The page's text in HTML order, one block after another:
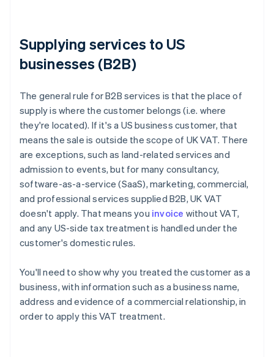
Supplying services to US
businesses (B2B)
The general rule for B2B services is that the place of
supply is where the customer belongs (i.e. where
they're located). If it's a US business customer, that
means the sale is outside the scope of UK VAT. There
are exceptions, such as land-related services and
admission to events, but for many consultancy,
software-as-a-service (SaaS), marketing, commercial,
and professional services supplied B2B, UK VAT
doesn't apply. That means you invoice without VAT,
and any US-side tax treatment is handled under the
customer's domestic rules.
You'll need to show why you treated the customer as a
business, with information such as a business name,
address and evidence of a commercial relationship, in
order to apply this VAT treatment.